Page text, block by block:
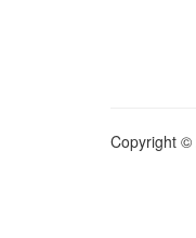
Copyright ©